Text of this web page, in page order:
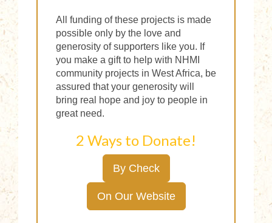
All funding of these projects is made
possible only by the love and
generosity of supporters like you. If
you make a gift to help with NHMI
community projects in West Africa, be
assured that your generosity will
bring real hope and joy to people in
great need.
2 Ways to Donate!
By Check
On Our Website